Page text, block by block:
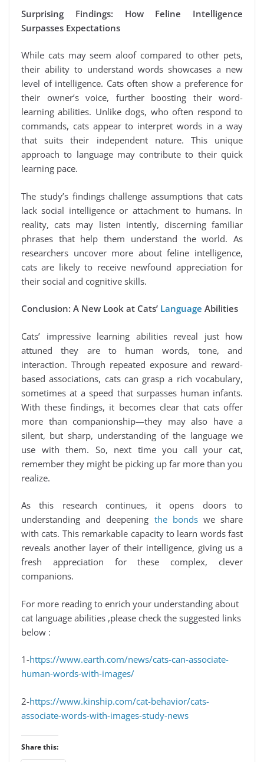
Surprising Findings: How Feline Intelligence
Surpasses Expectations
While cats may seem aloof compared to other pets,
their ability to understand words showcases a new
level of intelligence. Cats often show a preference for
their owner’s voice, further boosting their word-
learning abilities. Unlike dogs, who often respond to
commands, cats appear to interpret words in a way
that suits their independent nature. This unique
approach to language may contribute to their quick
learning pace.
The study’s findings challenge assumptions that cats
lack social intelligence or attachment to humans. In
reality, cats may listen intently, discerning familiar
phrases that help them understand the world. As
researchers uncover more about feline intelligence,
cats are likely to receive newfound appreciation for
their social and cognitive skills.
Conclusion: A New Look at Cats’ Language Abilities
Cats’ impressive learning abilities reveal just how
attuned they are to human words, tone, and
interaction. Through repeated exposure and reward-
based associations, cats can grasp a rich vocabulary,
sometimes at a speed that surpasses human infants.
With these findings, it becomes clear that cats offer
more than companionship—they may also have a
silent, but sharp, understanding of the language we
use with them. So, next time you call your cat,
remember they might be picking up far more than you
realize.
As this research continues, it opens doors to
understanding and deepening the bondswe share
with cats. This remarkable capacity to learn words fast
reveals another layer of their intelligence, giving us a
fresh appreciation for these complex, clever
companions.
For more reading to enrich your understanding about
cat language abilities ,please check the suggested links
below :
1-https://www.earth.com/news/cats-can-associate-
human-words-with-images/
2-https://www.kinship.com/cat-behavior/cats-
associate-words-with-images-study-news
Share this: